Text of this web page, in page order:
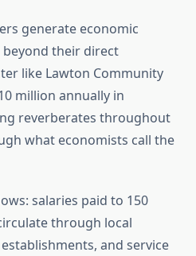
generate economic
their direct
like Lawton Community
million annually in
reverberates throughout
what economists call the
salaries paid to 150
through local
and service